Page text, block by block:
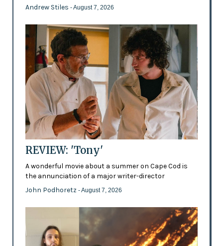
Andrew Stiles - August 7, 2026
REVIEW: 'Tony'
A wonderful movie about a summer on Cape Cod is
the annunciation of a major writer-director
John Podhoretz - August 7, 2026